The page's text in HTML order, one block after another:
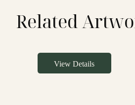
Related
View Details